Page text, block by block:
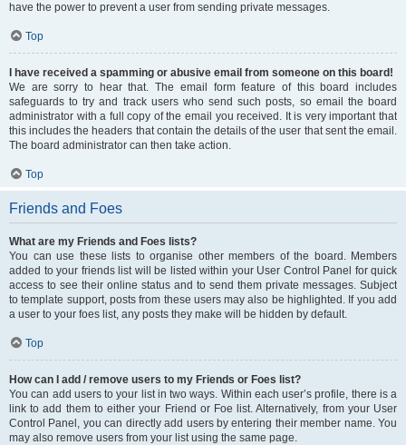
have the power to prevent a user from sending private messages.
Top
I have received a spamming or abusive email from someone on this board!
We are sorry to hear that. The email form feature of this board includes
safeguards to try and track users who send such posts, so email the board
administrator with a full copy of the email you received. It is very important that
this includes the headers that contain the details of the user that sent the email.
The board administrator can then take action.
Top
Friends and Foes
What are my Friends and Foes lists?
You can use these lists to organise other members of the board. Members
added to your friends list will be listed within your User Control Panel for quick
access to see their online status and to send them private messages. Subject
to template support, posts from these users may also be highlighted. If you add
a user to your foes list, any posts they make will be hidden by default.
Top
How can I add / remove users to my Friends or Foes list?
You can add users to your list in two ways. Within each user’s profile, there is a
link to add them to either your Friend or Foe list. Alternatively, from your User
Control Panel, you can directly add users by entering their member name. You
may also remove users from your list using the same page.